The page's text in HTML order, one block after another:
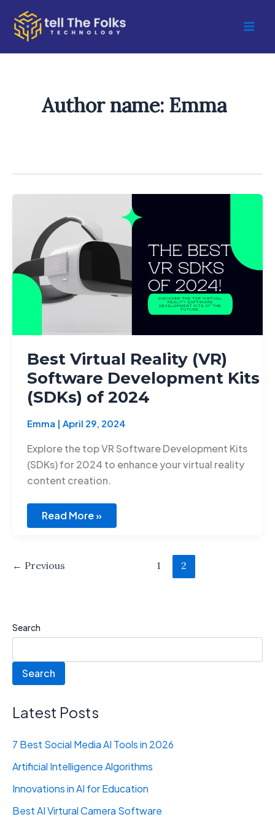
content
Author name: Emma
Best Virtual Reality (VR)
Software Development Kits
(SDKs) of 2024
Emma | April 29, 2024
Explore the top VR Software Development Kits
(SDKs) for 2024 to enhance your virtual reality
content creation.
Best
Reality
(VR)
Software
Development
Kits
of
2024
Read More »
← Previous 1 2
Search
Search
Latest Posts
7 Best Social Media AI Tools in 2026
Artificial Intelligence Algorithms
Innovations in AI for Education
Best AI Virtural Camera Software